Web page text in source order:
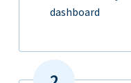
dashboard